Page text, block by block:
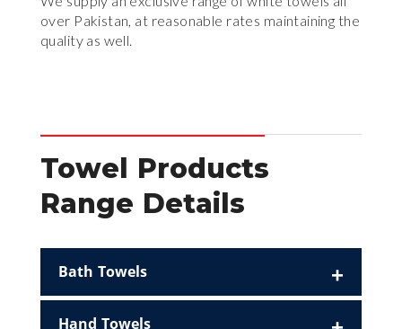
over Pakistan, at reasonable rates maintaining the
quality as well.
Towel Products
Range Details
Bath Towels
Hand Towels